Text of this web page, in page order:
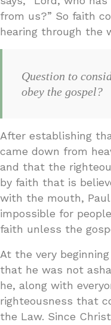
from us?” So faith
hearing through the
Question to
obey the gospel?
After establishing
came down from
and that the
by faith that is
with the mouth,
impossible for
faith unless the
At the very
that he was not
he, along with
righteousness that
the Law. Since